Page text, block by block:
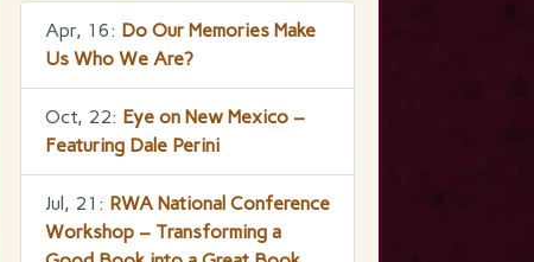
Apr, 16: Do Our Memories Make
Us Who We Are?
Oct, 22: Eye on New Mexico –
Featuring Dale Perini
Jul, 21: RWA National Conference
Workshop – Transforming a